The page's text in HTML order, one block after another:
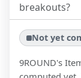
breakouts?
Not yet
9ROUND's